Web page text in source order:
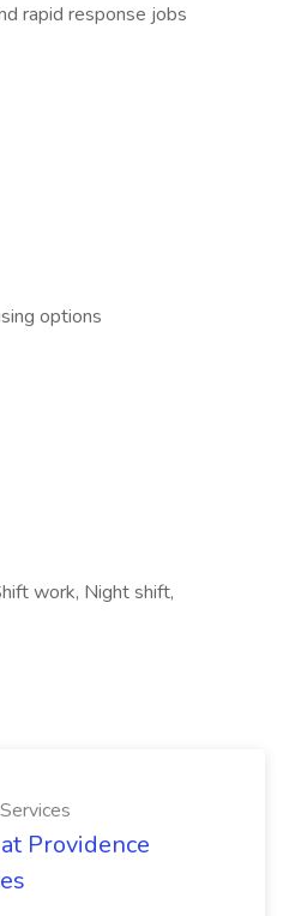
rapid response jobs
options
work, Night shift,
Providence